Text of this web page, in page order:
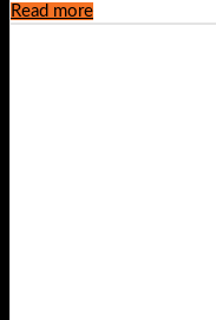
Read more